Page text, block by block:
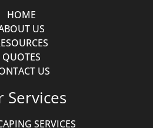
HOME
US
QUOTES
US
Services
SERVICES